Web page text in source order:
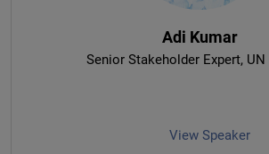
Adi Kumar
Senior Stakeholder Expert,
View Speaker